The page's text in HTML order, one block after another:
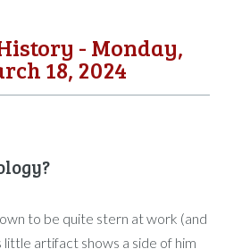
- Monday,
18, 2024
to be quite stern at work (and
little artifact shows a side of him